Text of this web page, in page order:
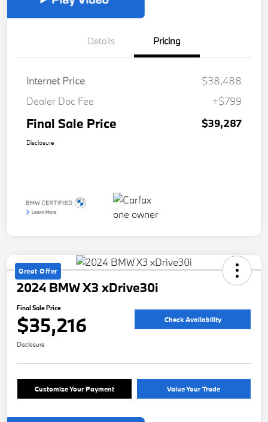
Details Pricing
Internet Price
$38,488
Dealer Doc Fee
+$799
Final Sale Price $39,287
Disclosure
Great Offer
2024 BMW X3 xDrive30i
Final Sale Price
$35,216 Check Availability
Disclosure
Customize Your Payment Value Your Trade